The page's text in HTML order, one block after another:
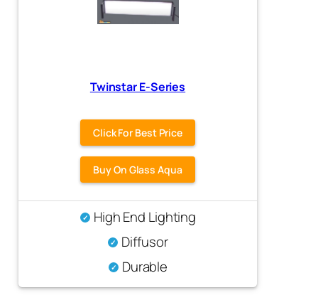
Twinstar E-Series
Click For Best Price
Buy On Glass Aqua
High End Lighting
Diffusor
Durable